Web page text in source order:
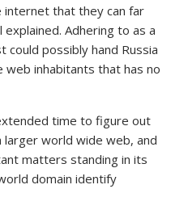
internet that they can far
Adhering to as a
could possibly hand Russia
web inhabitants that has no
time to figure out
world wide web, and
matters standing in its
domain identify